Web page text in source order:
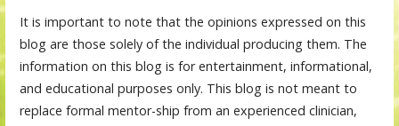
It is important to note that the opinions expressed on this
blog are those solely of the individual producing them. The
information on this blog is for entertainment, informational,
and educational purposes only. This blog is not meant to
replace formal mentor-ship from an experienced clinician,